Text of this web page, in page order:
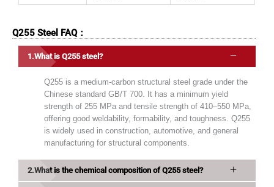
Q255 Steel FAQ：
What is Q255 steel?
Q255 is a medium-carbon structural steel grade under the
Chinese standard GB/T 700. It has a minimum yield
strength of 255 MPa and tensile strength of 410–550 MPa,
offering good weldability, formability, and toughness. Q255
is widely used in construction, automotive, and general
manufacturing for structural components.
What is the chemical composition of Q255 steel?